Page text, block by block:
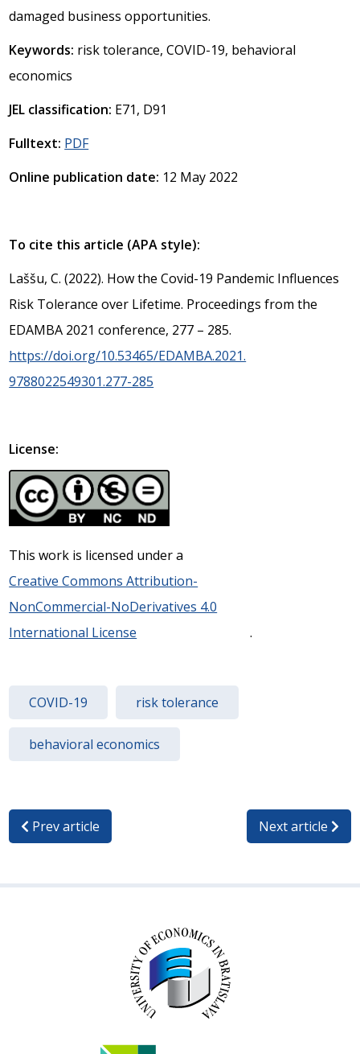
damaged business opportunities.
Keywords: risk tolerance, COVID-19, behavioral
economics
JEL classification: E71, D91
Fulltext: PDF
Online publication date: 12 May 2022
To cite this article (APA style):
Laššu, C. (2022). How the Covid-19 Pandemic Influences
Risk Tolerance over Lifetime. Proceedings from the
EDAMBA 2021 conference, 277 – 285.
https://doi.org/10.53465/EDAMBA.2021.
9788022549301.277-285
License:
This work is licensed under a
Creative Commons Attribution-
NonCommercial-NoDerivatives 4.0
International License
.
COVID-19 risk tolerance
behavioral economics
Prev article Next article